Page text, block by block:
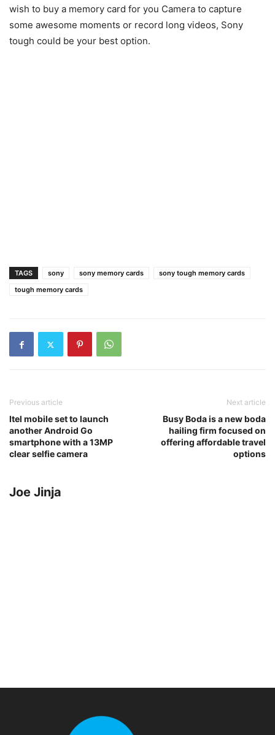
wish to buy a memory card for you Camera to capture
some awesome moments or record long videos, Sony
tough could be your best option.
TAGS sony sony memory cards
sony tough memory cards
tough memory cards
Previous article
Itel mobile set to launch
another Android Go
smartphone with a 13MP
clear selfie camera
Next article
Busy Boda is a new boda
hailing firm focused on
offering affordable travel
options
Joe Jinja